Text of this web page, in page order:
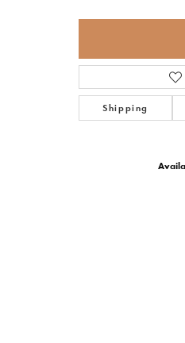
Shipping